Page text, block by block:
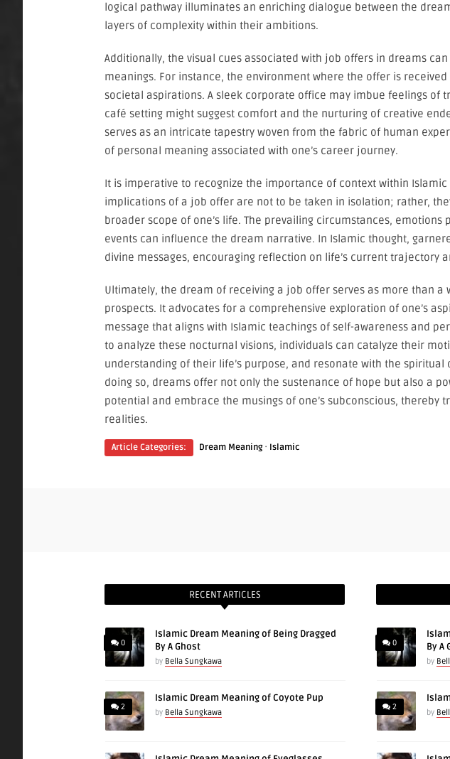
logical pathway illuminates an enriching dialogue between the
layers of complexity within their ambitions.
Additionally, the visual cues associated with job offers in dreams
meanings. For instance, the environment where the offer is
societal aspirations. A sleek corporate office may imbue feelings of
café setting might suggest comfort and the nurturing of creative
serves as an intricate tapestry woven from the fabric of human
of personal meaning associated with one’s career journey.
It is imperative to recognize the importance of context within
implications of a job offer are not to be taken in isolation; rather,
broader scope of one’s life. The prevailing circumstances, emotions
events can influence the dream narrative. In Islamic thought,
divine messages, encouraging reflection on life’s current trajectory
Ultimately, the dream of receiving a job offer serves as more than
prospects. It advocates for a comprehensive exploration of one’s
message that aligns with Islamic teachings of self-awareness and
to analyze these nocturnal visions, individuals can catalyze their
understanding of their life’s purpose, and resonate with the
doing so, dreams offer not only the sustenance of hope but also a
potential and embrace the musings of one’s subconscious, thereby
realities.
Article Categories: Dream Meaning· Islamic
RECENT ARTICLES
0
Islamic Dream Meaning of Being Dragged
By A Ghost
by Bella Sungkawa
2
Islamic Dream Meaning of Coyote Pup
by Bella Sungkawa
0
By A
by
2
by